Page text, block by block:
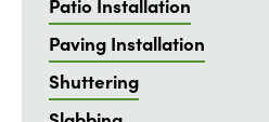
Paving Installation
Shuttering